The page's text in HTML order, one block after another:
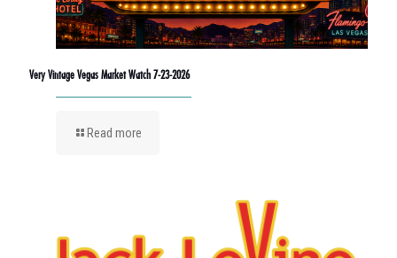
Very Vintage Vegas Market Watch 7-23-2026
Read more